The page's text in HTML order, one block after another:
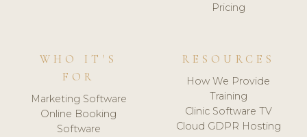
Pricing
WHO IT'S
FOR
Marketing Software
Online Booking
Software
RESOURCES
How We Provide
Training
Clinic Software TV
Cloud GDPR Hosting